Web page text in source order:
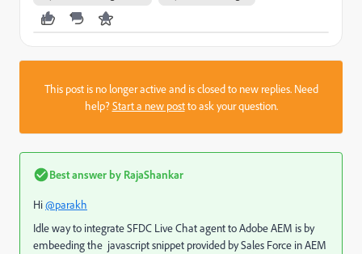
This post is no longer active and is closed to new replies. Need
help?Start a new postto ask your question.
Best answer by RajaShankar
Hi@parakh
Idle way to integrate SFDC Live Chat agent to Adobe AEM is by
embeeding the javascript snippet provided by Sales Force in AEM